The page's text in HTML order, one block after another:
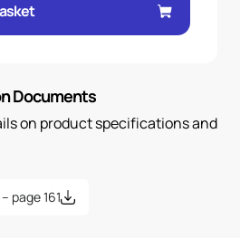
Documents
on product specifications and
page 161